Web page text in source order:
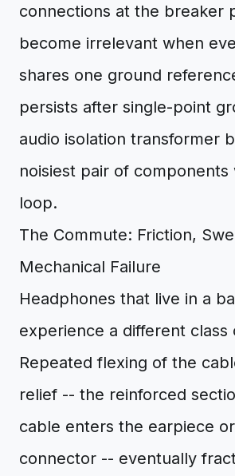
connections at the breaker
become irrelevant when
shares one ground
persists after single-point
audio isolation transformer
noisiest pair of
loop.
The Commute: Friction,
Mechanical Failure
Headphones that live in a
experience a different class
Repeated flexing of the
relief -- the reinforced
cable enters the earpiece
connector -- eventually